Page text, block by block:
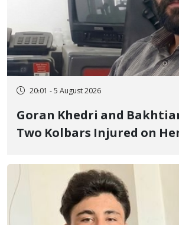
20:01 - 5 August 2026
Goran Khedri and
Two Kolbars Injured on
Fire and Landmine